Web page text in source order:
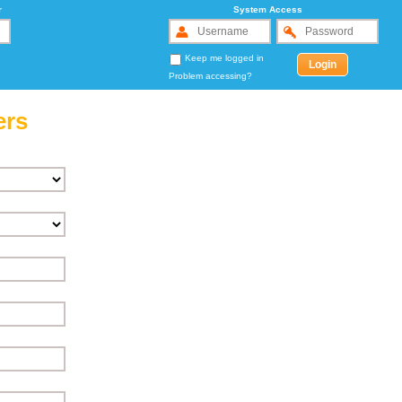
System Access
Keep me logged in
Problem accessing?